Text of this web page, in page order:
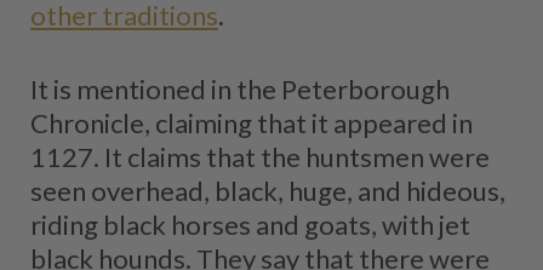
other traditions.
It is mentioned in the Peterborough
Chronicle, claiming that it appeared in
1127. It claims that the huntsmen were
seen overhead, black, huge, and hideous,
riding black horses and goats, with jet
black hounds. They say that there were